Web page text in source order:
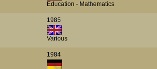
Education - Mathematics
1985
Various
1984